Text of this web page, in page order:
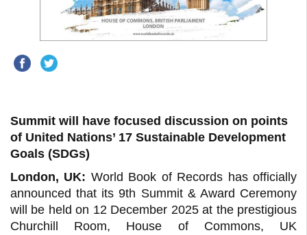
Summit will have focused discussion on points
of United Nations’ 17 Sustainable Development
Goals (SDGs)
London, UK: World Book of Records has officially
announced that its 9th Summit & Award Ceremony
will be held on 12 December 2025 at the prestigious
Churchill Room, House of Commons, UK